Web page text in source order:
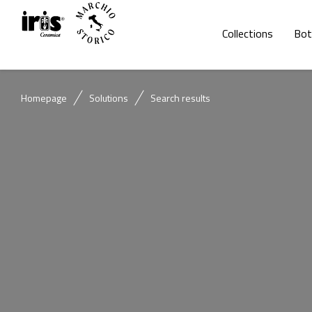
Collections
Homepage Solutions Search results